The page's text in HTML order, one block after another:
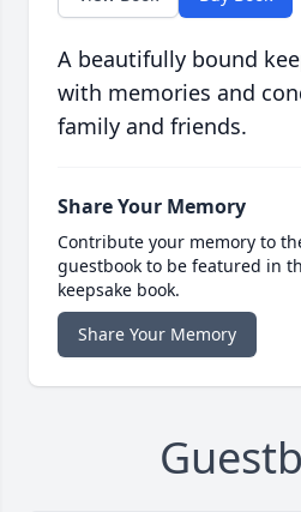
A beautifully bound
with memories and
family and friends.
Share Your Memory
Contribute your memory to
guestbook to be featured in
keepsake book.
Share Your Memory